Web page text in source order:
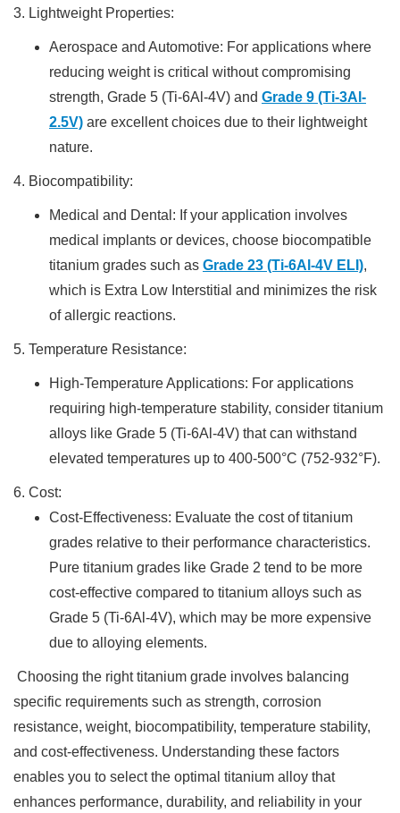
3. Lightweight Properties:
Aerospace and Automotive: For applications where
reducing weight is critical without compromising
strength, Grade 5 (Ti-6Al-4V) and Grade 9 (Ti-3Al-
2.5V) are excellent choices due to their lightweight
nature.
4. Biocompatibility:
Medical and Dental: If your application involves
medical implants or devices, choose biocompatible
titanium grades such as Grade 23 (Ti-6Al-4V ELI),
which is Extra Low Interstitial and minimizes the risk
of allergic reactions.
5. Temperature Resistance:
High-Temperature Applications: For applications
requiring high-temperature stability, consider titanium
alloys like Grade 5 (Ti-6Al-4V) that can withstand
elevated temperatures up to 400-500°C (752-932°F).
6. Cost:
Cost-Effectiveness: Evaluate the cost of titanium
grades relative to their performance characteristics.
Pure titanium grades like Grade 2 tend to be more
cost-effective compared to titanium alloys such as
Grade 5 (Ti-6Al-4V), which may be more expensive
due to alloying elements.
Choosing the right titanium grade involves balancing
specific requirements such as strength, corrosion
resistance, weight, biocompatibility, temperature stability,
and cost-effectiveness. Understanding these factors
enables you to select the optimal titanium alloy that
enhances performance, durability, and reliability in your